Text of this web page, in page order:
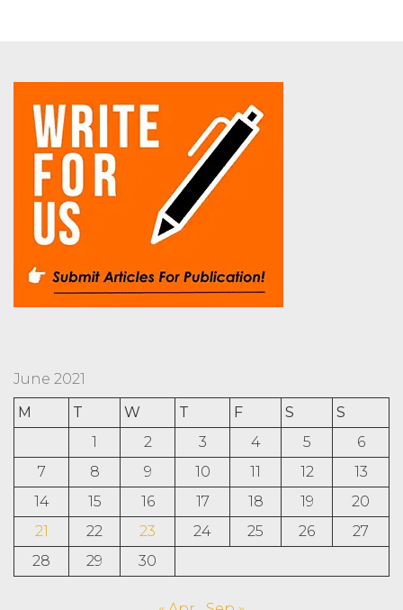
June 2021
M
T W T F S
S
1
2 3 4 5
6
7
8 9 10 11 12
13
14
15 16 17 18 19
20
21
22 23 24 25 26
27
28
29 30